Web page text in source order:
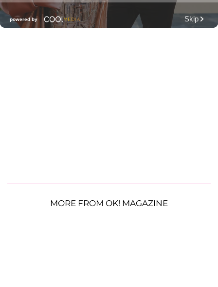
MORE FROM OK! MAGAZINE